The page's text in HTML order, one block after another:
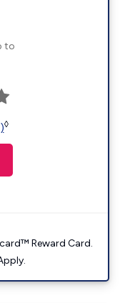
to
◊
Reward Card.